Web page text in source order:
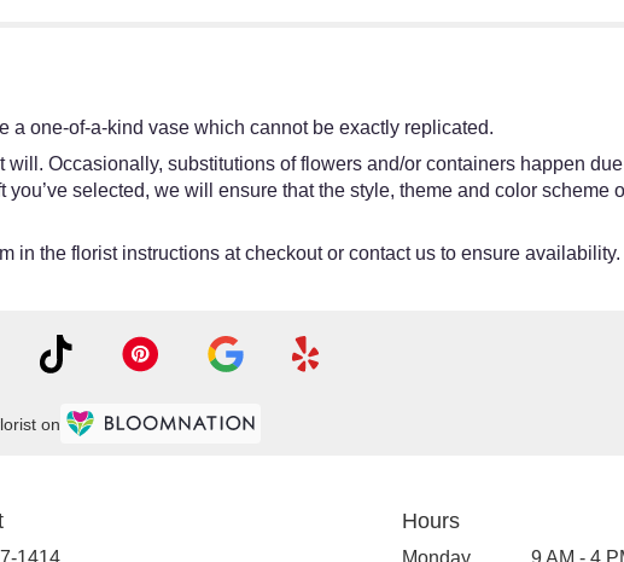
a one-of-a-kind vase which cannot be exactly replicated.
Occasionally, substitutions of flowers and/or containers happen
selected, we will ensure that the style, theme and color scheme
in the florist instructions at checkout or contact us to ensure availability.
on
1414
Hours
Monday 9 AM - 4